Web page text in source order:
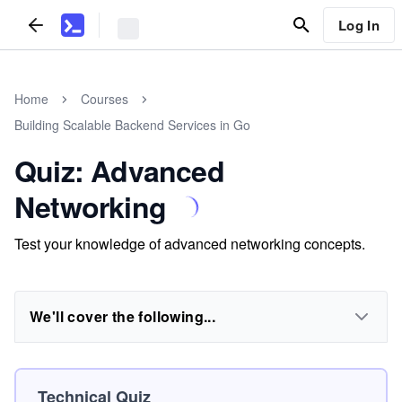
Log In
Home
Courses
Building Scalable Backend Services in Go
Quiz: Advanced
Networking
Test your knowledge of advanced networking concepts.
We'll cover the following...
Technical Quiz